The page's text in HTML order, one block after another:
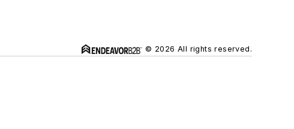
© 2026 All rights reserved.